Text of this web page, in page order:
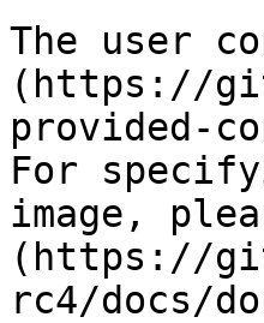
The user
(https://
provided-
For
image,
(https://
rc4/docs/